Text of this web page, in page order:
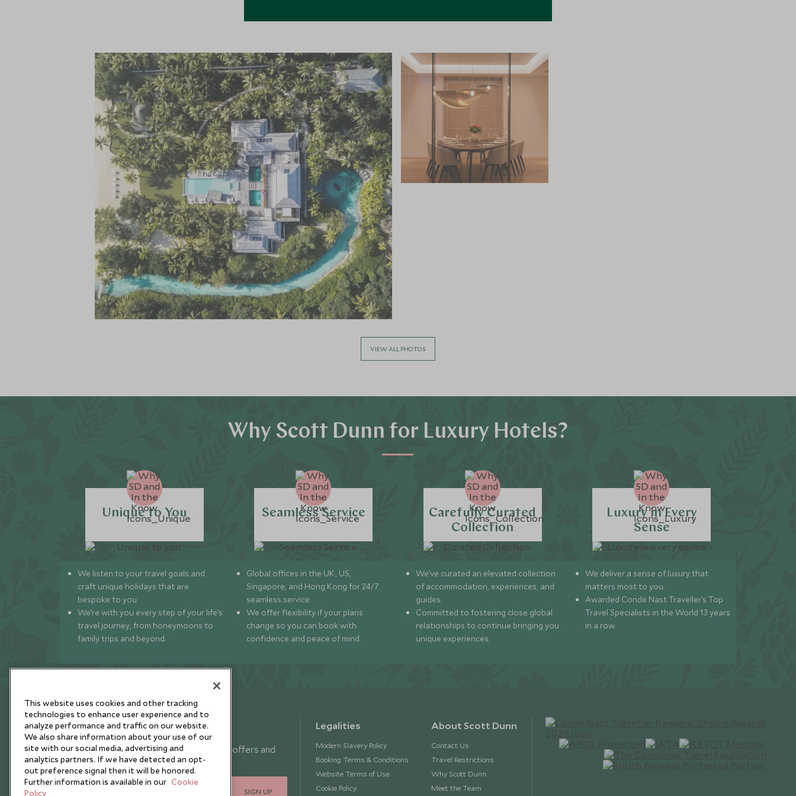
VIEW ALL PHOTOS
Why Scott Dunn for Luxury Hotels?
Unique to You
We listen to your travel goals and
craft unique holidays that are
bespoke to you.
We’re with you every step of your life’s
travel journey, from honeymoons to
family trips and beyond.
Seamless Service
Global offices in the UK, US,
Singapore, and Hong Kong for 24/7
seamless service.
We offer flexibility if your plans
change so you can book with
confidence and peace of mind.
Carefully Curated
Collection
We’ve curated an elevated collection
of accommodation, experiences, and
guides.
Committed to fostering close global
relationships to continue bringing you
unique experiences.
Luxury in Every
Sense
We deliver a sense of luxury that
matters most to you.
Awarded Condé Nast Traveller’s Top
Travel Specialists in the World 13 years
in a row.
Newsletter
Sign up below to receive travel inspiration, news, offers and
expert tips.
SIGN UP
Legalities
Modern Slavery Policy
Booking Terms & Conditions
Website Terms of Use
Cookie Policy
About Scott Dunn
Contact Us
Travel Restrictions
Why Scott Dunn
Meet the Team
This website uses cookies and other tracking
technologies to enhance user experience and to
analyze performance and traffic on our website.
We also share information about your use of our
site with our social media, advertising and
analytics partners. If we have detected an opt-
out preference signal then it will be honored.
Further information is available in our Cookie
Policy